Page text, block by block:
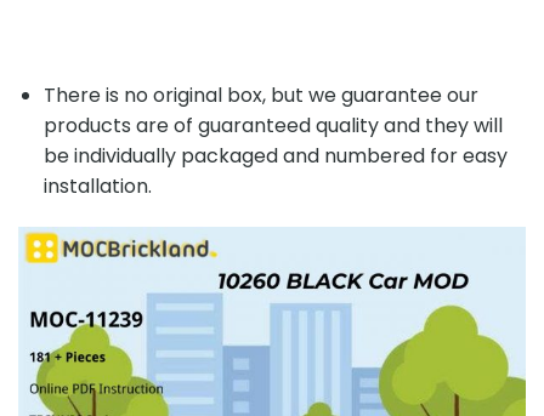
There is no original box, but we guarantee our
products are of guaranteed quality and they will
be individually packaged and numbered for easy
installation.